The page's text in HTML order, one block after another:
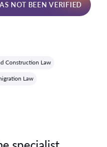
NOT BEEN VERIFIED
Construction Law
Law